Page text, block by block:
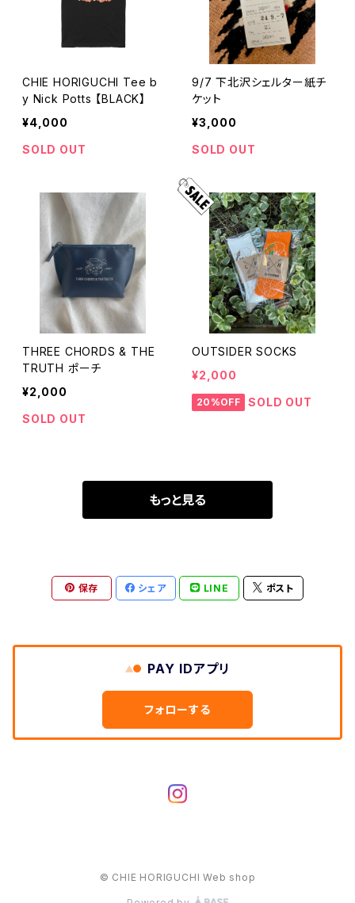
CHIE HORIGUCHI Tee b
y Nick Potts 【BLACK】
¥4,000
SOLD OUT
9/7 下北沢シェルター紙チ
ケット
¥3,000
SOLD OUT
THREE CHORDS & THE
TRUTH ポーチ
¥2,000
SOLD OUT
OUTSIDER SOCKS
¥2,000
20%OFF SOLD OUT
もっと見る
保存 シェア LINE ポスト
PAY IDアプリ
フォローする
© CHIE HORIGUCHI Web shop